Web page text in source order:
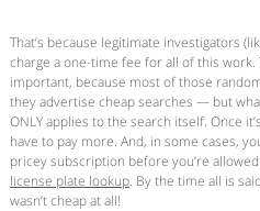
That’s because legitimate investigators
charge a one-time fee for all of this
important, because most of those
they advertise cheap searches — but
ONLY applies to the search itself. Once
have to pay more. And, in some cases,
pricey subscription before you’re
license plate lookup. By the time all is
wasn’t cheap at all!